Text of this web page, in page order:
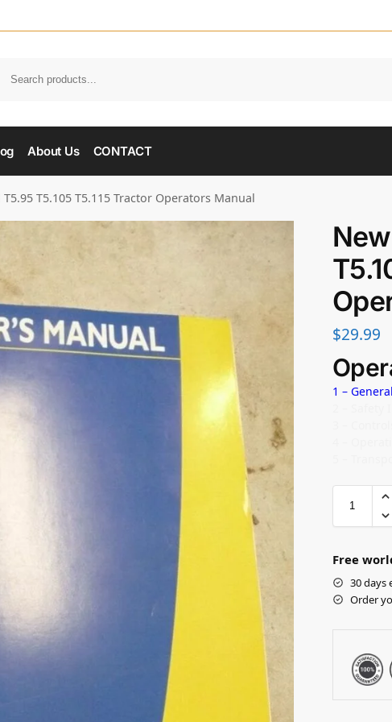
About Us CONTACT
T5.105 T5.115 Tractor Operators Manual
$29.99
1 –
Free
30 days
Order